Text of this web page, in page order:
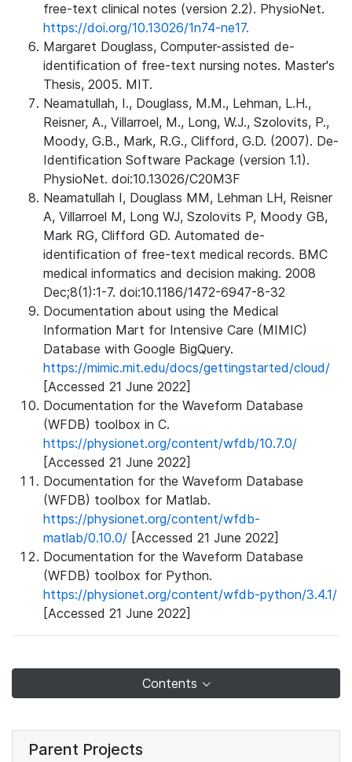
free-text clinical notes (version 2.2). PhysioNet.
https://doi.org/10.13026/1n74-ne17.
Margaret Douglass, Computer-assisted de-
identification of free-text nursing notes. Master's
Thesis, 2005. MIT.
Neamatullah, I., Douglass, M.M., Lehman, L.H.,
Reisner, A., Villarroel, M., Long, W.J., Szolovits, P.,
Moody, G.B., Mark, R.G., Clifford, G.D. (2007). De-
Identification Software Package (version 1.1).
PhysioNet. doi:10.13026/C20M3F
Neamatullah I, Douglass MM, Lehman LH, Reisner
A, Villarroel M, Long WJ, Szolovits P, Moody GB,
Mark RG, Clifford GD. Automated de-
identification of free-text medical records. BMC
medical informatics and decision making. 2008
Dec;8(1):1-7. doi:10.1186/1472-6947-8-32
Documentation about using the Medical
Information Mart for Intensive Care (MIMIC)
Database with Google BigQuery.
https://mimic.mit.edu/docs/gettingstarted/cloud/
[Accessed 21 June 2022]
Documentation for the Waveform Database
(WFDB) toolbox in C.
https://physionet.org/content/wfdb/10.7.0/
[Accessed 21 June 2022]
Documentation for the Waveform Database
(WFDB) toolbox for Matlab.
https://physionet.org/content/wfdb-
matlab/0.10.0/ [Accessed 21 June 2022]
Documentation for the Waveform Database
(WFDB) toolbox for Python.
https://physionet.org/content/wfdb-python/3.4.1/
[Accessed 21 June 2022]
Contents
Parent Projects